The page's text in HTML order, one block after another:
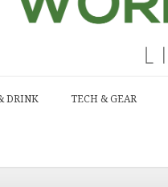
DRINK TECH & GEAR